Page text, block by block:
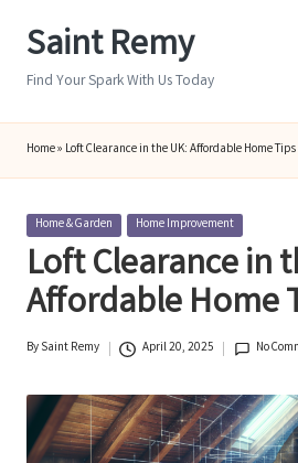
Saint Remy
Find Your Spark With Us Today
Home» Loft Clearance in the UK: Affordable Home Tips
Posted
in
Home & Garden Home Improvement
Loft Clearance in
Affordable Home
Posted
BySaint Remy April 20, 2025 No